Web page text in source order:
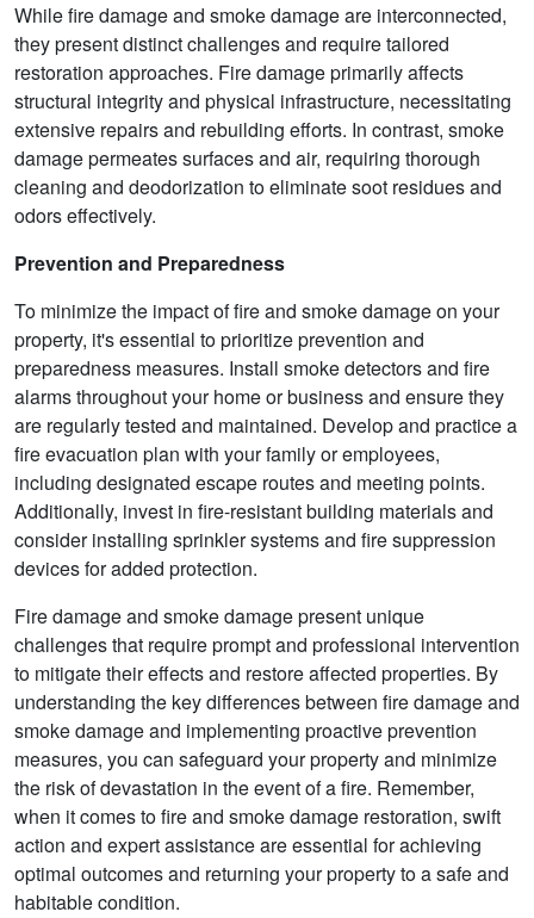
While fire damage and smoke damage are interconnected,
they present distinct challenges and require tailored
restoration approaches. Fire damage primarily affects
structural integrity and physical infrastructure, necessitating
extensive repairs and rebuilding efforts. In contrast, smoke
damage permeates surfaces and air, requiring thorough
cleaning and deodorization to eliminate soot residues and
odors effectively.
Prevention and Preparedness
To minimize the impact of fire and smoke damage on your
property, it's essential to prioritize prevention and
preparedness measures. Install smoke detectors and fire
alarms throughout your home or business and ensure they
are regularly tested and maintained. Develop and practice a
fire evacuation plan with your family or employees,
including designated escape routes and meeting points.
Additionally, invest in fire-resistant building materials and
consider installing sprinkler systems and fire suppression
devices for added protection.
Fire damage and smoke damage present unique
challenges that require prompt and professional intervention
to mitigate their effects and restore affected properties. By
understanding the key differences between fire damage and
smoke damage and implementing proactive prevention
measures, you can safeguard your property and minimize
the risk of devastation in the event of a fire. Remember,
when it comes to fire and smoke damage restoration, swift
action and expert assistance are essential for achieving
optimal outcomes and returning your property to a safe and
habitable condition.